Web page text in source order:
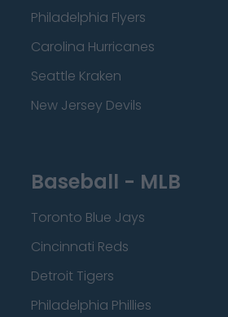
Philadelphia Flyers
Carolina Hurricanes
Seattle Kraken
New Jersey Devils
Baseball - MLB
Toronto Blue Jays
Cincinnati Reds
Detroit Tigers
Philadelphia Phillies